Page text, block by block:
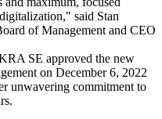
said Stan
of Management and CEO
SE approved the new
on December 6, 2022
unwavering commitment to